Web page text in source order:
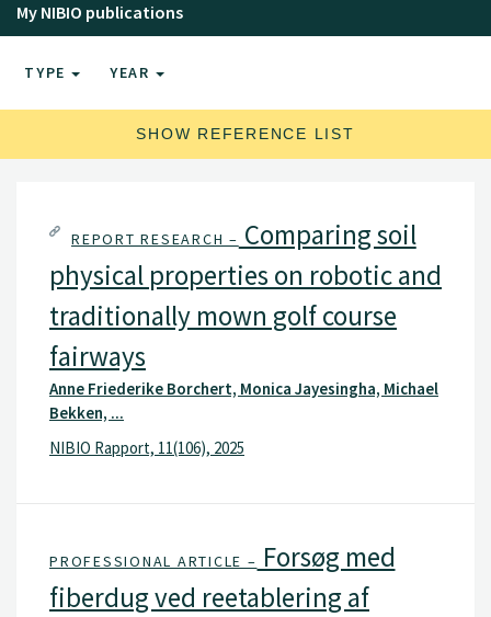
My NIBIO publications
TYPE YEAR
SHOW REFERENCE LIST
REPORT RESEARCH – Comparing soil
physical properties on robotic and
traditionally mown golf course
fairways
Anne Friederike Borchert, Monica Jayesingha, Michael
Bekken, ...
NIBIO Rapport, 11(106), 2025
PROFESSIONAL ARTICLE – Forsøg med
fiberdug ved reetablering af